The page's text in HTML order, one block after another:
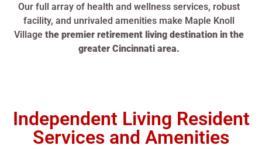
Our full array of health and wellness services, robust
facility, and unrivaled amenities make Maple Knoll
Village the premier retirement living destination in the
greater Cincinnati area.
Independent Living Resident
Services and Amenities